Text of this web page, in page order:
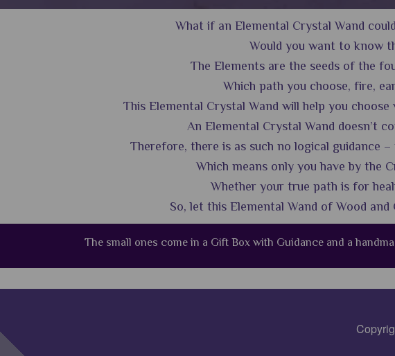
What if an Elemental Crystal Wand
Would you want to know
The Elements are the seeds of the
Which path you choose, fire,
This Elemental Crystal Wand will help you
An Elemental Crystal Wand doesn’t
Therefore, there is as such no logical guidance
Which means only you have by the
Whether your true path is for
So, let this Elemental Wand of Wood
The small ones come in a Gift Box with Guidance and a